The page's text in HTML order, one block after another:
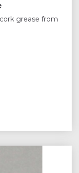
grease from